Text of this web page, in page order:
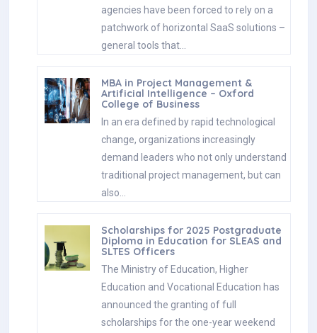
agencies have been forced to rely on a
patchwork of horizontal SaaS solutions –
general tools that…
MBA in Project Management &
Artificial Intelligence – Oxford
College of Business
In an era defined by rapid technological
change, organizations increasingly
demand leaders who not only understand
traditional project management, but can
also…
Scholarships for 2025 Postgraduate
Diploma in Education for SLEAS and
SLTES Officers
The Ministry of Education, Higher
Education and Vocational Education has
announced the granting of full
scholarships for the one-year weekend